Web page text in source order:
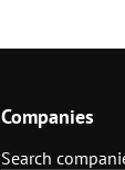
Companies
Search